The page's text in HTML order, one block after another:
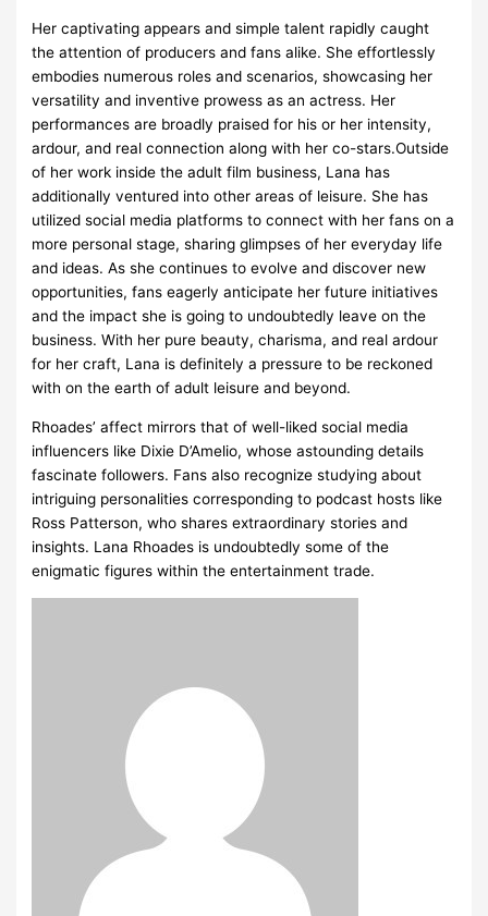
Her captivating appears and simple talent rapidly caught
the attention of producers and fans alike. She effortlessly
embodies numerous roles and scenarios, showcasing her
versatility and inventive prowess as an actress. Her
performances are broadly praised for his or her intensity,
ardour, and real connection along with her co-stars.Outside
of her work inside the adult film business, Lana has
additionally ventured into other areas of leisure. She has
utilized social media platforms to connect with her fans on a
more personal stage, sharing glimpses of her everyday life
and ideas. As she continues to evolve and discover new
opportunities, fans eagerly anticipate her future initiatives
and the impact she is going to undoubtedly leave on the
business. With her pure beauty, charisma, and real ardour
for her craft, Lana is definitely a pressure to be reckoned
with on the earth of adult leisure and beyond.
Rhoades’ affect mirrors that of well-liked social media
influencers like Dixie D’Amelio, whose astounding details
fascinate followers. Fans also recognize studying about
intriguing personalities corresponding to podcast hosts like
Ross Patterson, who shares extraordinary stories and
insights. Lana Rhoades is undoubtedly some of the
enigmatic figures within the entertainment trade.